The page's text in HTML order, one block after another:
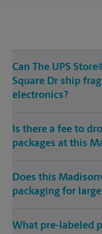
Can The UPS
Square Dr ship
electronics?
Is there a fee to
packages at this
Does this
packaging for
What pre-labeled